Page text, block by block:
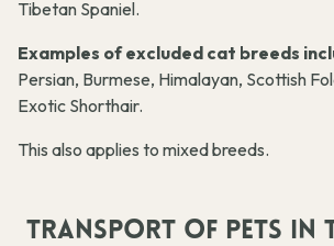
Tibetan Spaniel.
Examples of excluded cat breeds
Persian, Burmese, Himalayan, Scottish
Exotic Shorthair.
This also applies to mixed breeds.
TRANSPORT OF PETS IN